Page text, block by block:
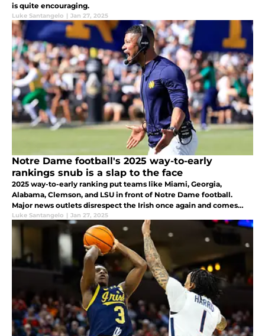
is quite encouraging.
Luke Santangelo | Jan 27, 2025
Notre Dame football's 2025 way-to-early
rankings snub is a slap to the face
2025 way-to-early ranking put teams like Miami, Georgia,
Alabama, Clemson, and LSU in front of Notre Dame football.
Major news outlets disrespect the Irish once again and comes
across as foolish and unwise.
Luke Santangelo | Jan 27, 2025